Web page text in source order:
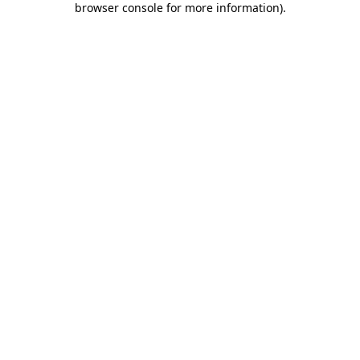
browser console for more information).